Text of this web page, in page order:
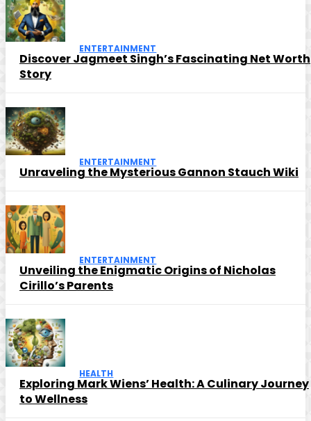
ENTERTAINMENT
Discover Jagmeet Singh’s Fascinating Net Worth
Story
ENTERTAINMENT
Unraveling the Mysterious Gannon Stauch Wiki
ENTERTAINMENT
Unveiling the Enigmatic Origins of Nicholas
Cirillo’s Parents
HEALTH
Exploring Mark Wiens’ Health: A Culinary Journey
to Wellness